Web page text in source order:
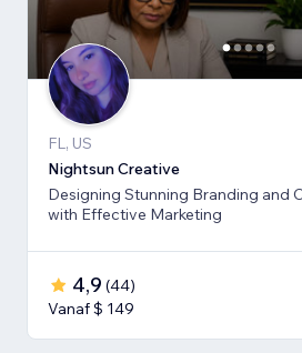
FL, US
Nightsun Creative
Designing Stunning Branding and
with Effective Marketing
4,9 (44)
Vanaf $ 149